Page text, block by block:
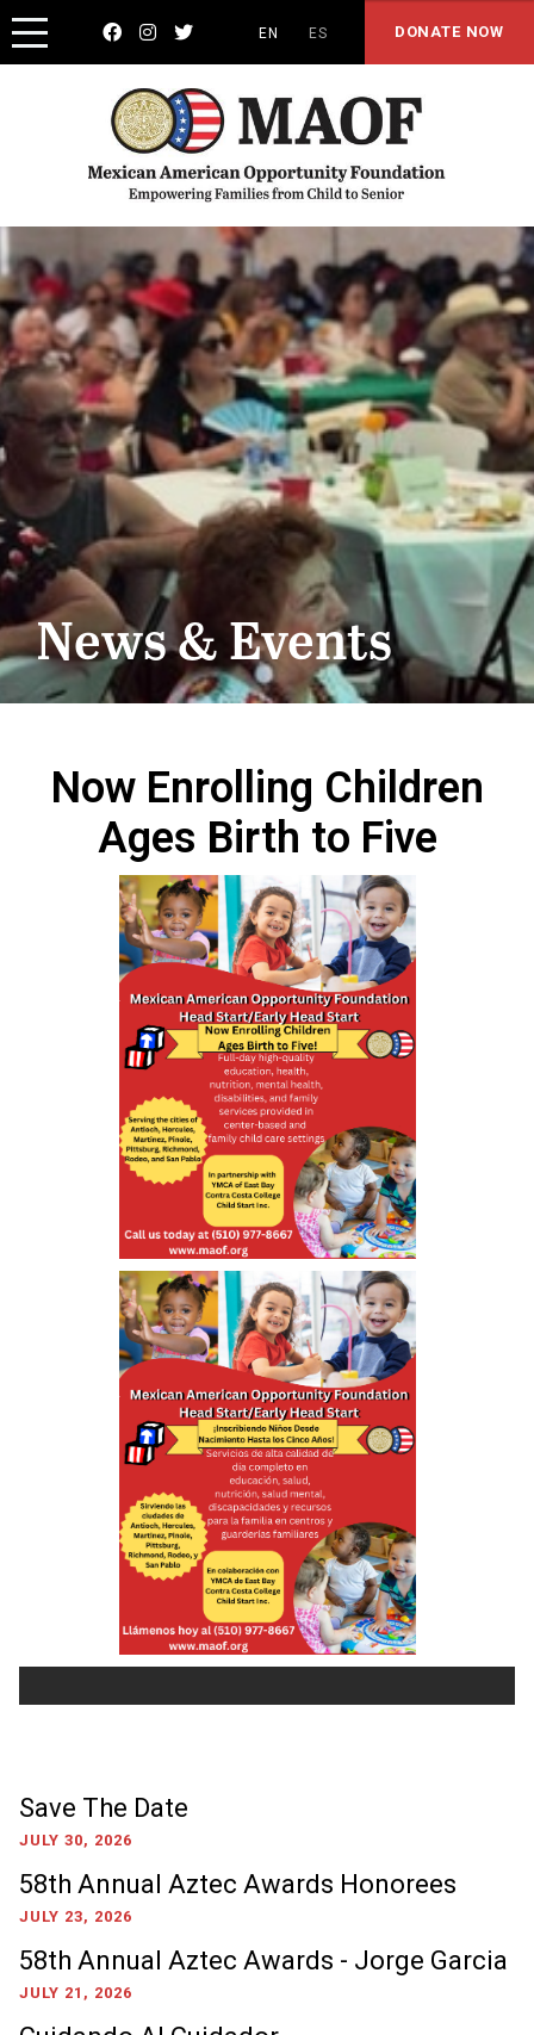
   EN ES DONATE NOW
News & Events
Now Enrolling Children
Ages Birth to Five
Save The Date
JULY 30, 2026
58th Annual Aztec Awards Honorees
JULY 23, 2026
58th Annual Aztec Awards - Jorge Garcia
JULY 21, 2026